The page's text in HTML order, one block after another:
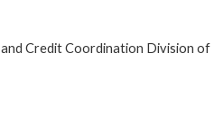
Credit Coordination Division